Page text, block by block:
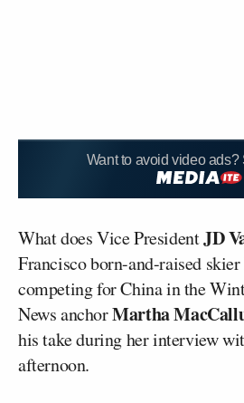
Want to avoid video ads?
What does Vice PresidentJD
Francisco born-and-raised skier
competing for China in the
News anchorMartha
his take during her interview
afternoon.